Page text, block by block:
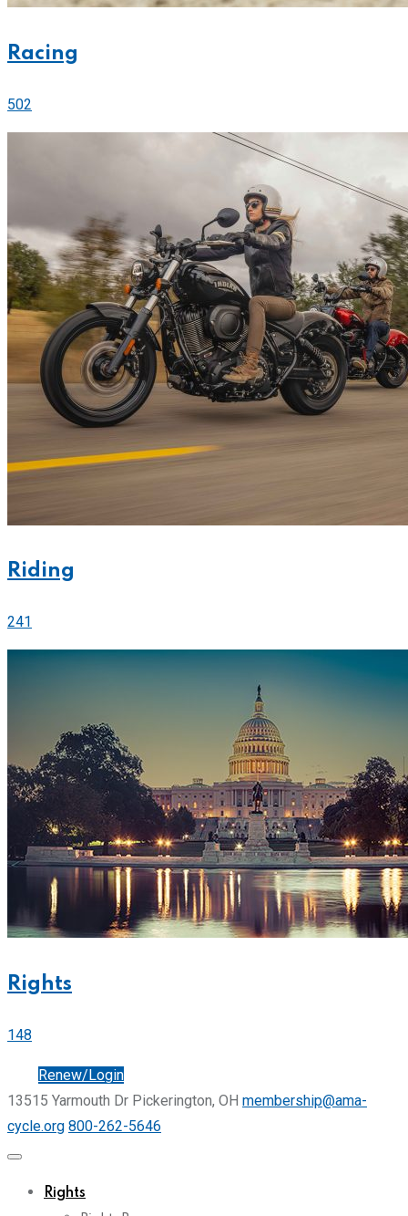
Racing
502
Riding
241
Rights
148
Renew/Login
13515 Yarmouth Dr Pickerington, OH membership@ama-
cycle.org 800-262-5646
Rights